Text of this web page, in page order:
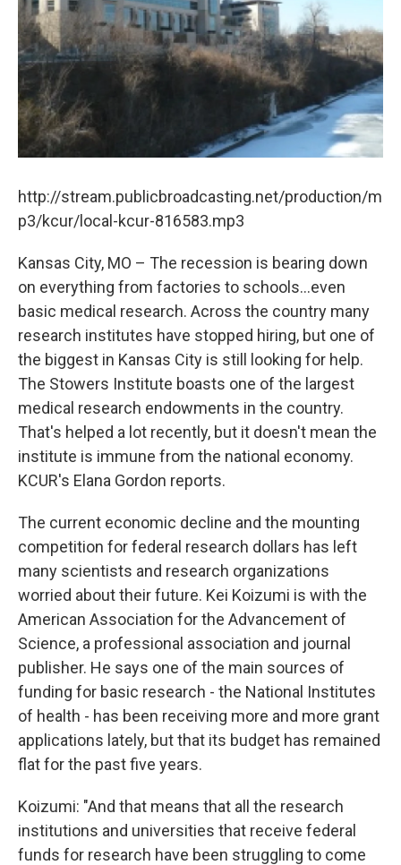
http://stream.publicbroadcasting.net/production/m
p3/kcur/local-kcur-816583.mp3
Kansas City, MO – The recession is bearing down
on everything from factories to schools...even
basic medical research. Across the country many
research institutes have stopped hiring, but one of
the biggest in Kansas City is still looking for help.
The Stowers Institute boasts one of the largest
medical research endowments in the country.
That's helped a lot recently, but it doesn't mean the
institute is immune from the national economy.
KCUR's Elana Gordon reports.
The current economic decline and the mounting
competition for federal research dollars has left
many scientists and research organizations
worried about their future. Kei Koizumi is with the
American Association for the Advancement of
Science, a professional association and journal
publisher. He says one of the main sources of
funding for basic research - the National Institutes
of health - has been receiving more and more grant
applications lately, but that its budget has remained
flat for the past five years.
Koizumi: "And that means that all the research
institutions and universities that receive federal
funds for research have been struggling to come